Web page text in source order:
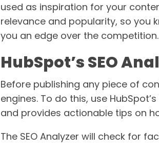
used as inspiration for your
relevance and popularity, so you
you an edge over the competition.
HubSpot’s SEO
Before publishing any piece of
engines. To do this, use
and provides actionable tips on
The SEO Analyzer will check for